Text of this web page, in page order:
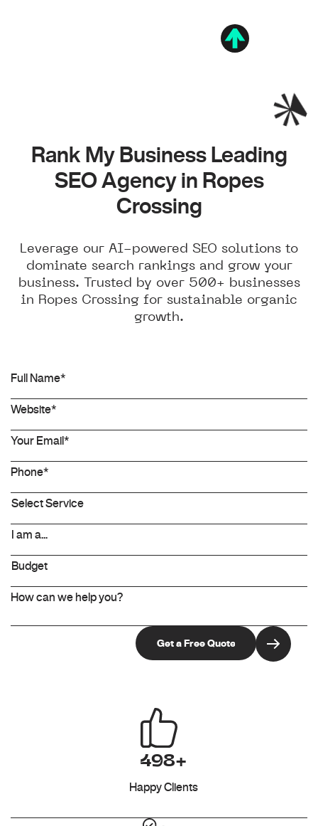
Rank My Business Leading
SEO Agency in Ropes
Crossing
Leverage our AI-powered SEO solutions to
dominate search rankings and grow your
business. Trusted by over 500+ businesses
in Ropes Crossing for sustainable organic
growth.
498+
Happy Clients